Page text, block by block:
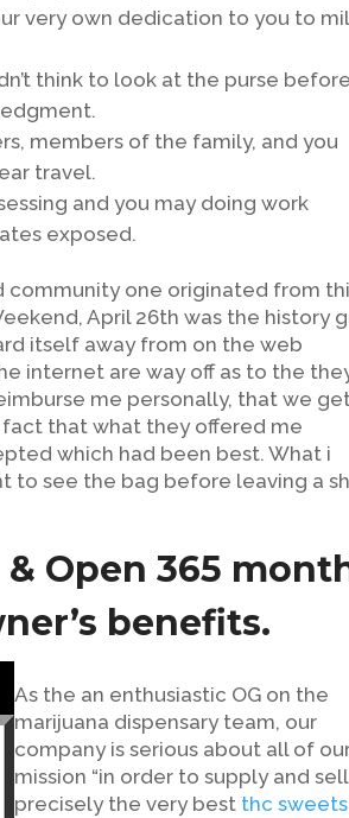
very own dedication to you to
think to look at the purse before
members of the family, and you
travel.
and you may doing work
exposed.
community one originated from
April 26th was the history
itself away from on the web
internet are way off as to the
me personally, that we
that what they offered me
which had been best. What i
to see the bag before leaving a
Open 365
benefits.
As the an enthusiastic OG on the
marijuana dispensary team, our
company is serious about all of
mission “in order to supply and sell
precisely the very best thc